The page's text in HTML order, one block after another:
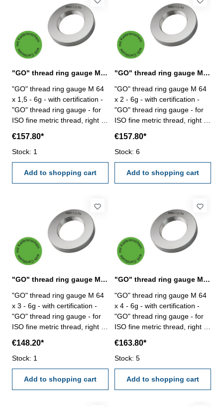
"GO" thread ring gauge M 64 x 1,5 - 6g DIN 13
"GO" thread ring gauge M 64
x 1,5 - 6g - with certification -
"GO" thread ring gauge - for
ISO fine metric thread, right -
6g Size: M 64 x 1,5
€157.80*
Stock: 1
Add to shopping cart
"GO" thread ring gauge M 64 x 2 - 6g DIN 13
"GO" thread ring gauge M 64
x 2 - 6g - with certification -
"GO" thread ring gauge - for
ISO fine metric thread, right -
6g Size: M 64 x 2
€157.80*
Stock: 6
Add to shopping cart
"GO" thread ring gauge M 64 x 3 - 6g DIN 13
"GO" thread ring gauge M 64
x 3 - 6g - with certification -
"GO" thread ring gauge - for
ISO fine metric thread, right -
6g Size: M 64 x 3
€148.20*
Stock: 1
Add to shopping cart
"GO" thread ring gauge M 64 x 4 - 6g DIN 13
"GO" thread ring gauge M 64
x 4 - 6g - with certification -
"GO" thread ring gauge - for
ISO fine metric thread, right -
6g Size: M 64 x 4
€163.80*
Stock: 5
Add to shopping cart